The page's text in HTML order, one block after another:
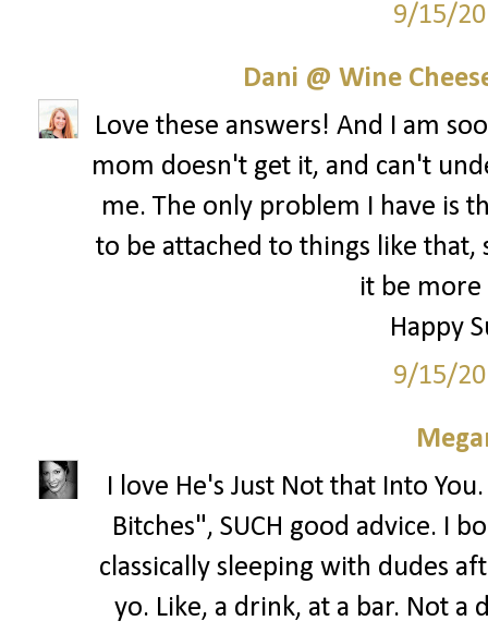
9/15/
Dani @ Wine
Love these answers! And I am
mom doesn't get it, and can't
me. The only problem I have is
to be attached to things like
it be more
Happy
9/15/
I love He's Just Not that Into
Bitches", SUCH good advice. I
classically sleeping with dudes
yo. Like, a drink, at a bar. Not a